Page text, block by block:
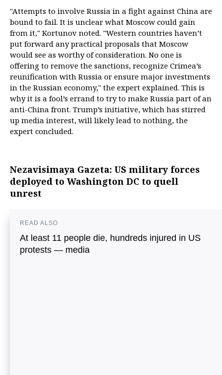
"Attempts to involve Russia in a fight against China are
bound to fail. It is unclear what Moscow could gain
from it," Kortunov noted. "Western countries haven’t
put forward any practical proposals that Moscow
would see as worthy of consideration. No one is
offering to remove the sanctions, recognize Crimea’s
reunification with Russia or ensure major investments
in the Russian economy," the expert explained. This is
why it is a fool’s errand to try to make Russia part of an
anti-China front. Trump’s initiative, which has stirred
up media interest, will likely lead to nothing, the
expert concluded.
Nezavisimaya Gazeta: US military forces
deployed to Washington DC to quell
unrest
READ ALSO
At least 11 people die, hundreds injured in US
protests — media